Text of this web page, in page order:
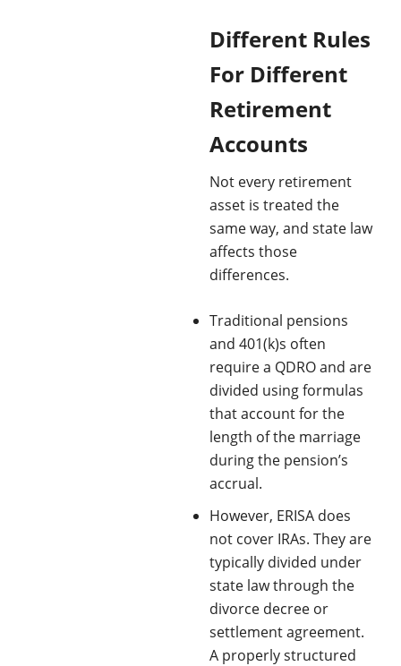
Different Rules
For Different
Retirement
Accounts
Not every retirement
asset is treated the
same way, and state law
affects those
differences.
Traditional pensions
and 401(k)s often
require a QDRO and are
divided using formulas
that account for the
length of the marriage
during the pension’s
accrual.
However, ERISA does
not cover IRAs. They are
typically divided under
state law through the
divorce decree or
settlement agreement.
A properly structured